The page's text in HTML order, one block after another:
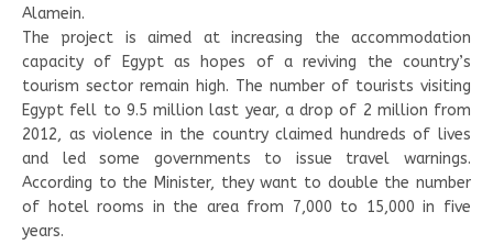
Alamein.
The project is aimed at increasing the accommodation
capacity of Egypt as hopes of a reviving the country’s
tourism sector remain high. The number of tourists visiting
Egypt fell to 9.5 million last year, a drop of 2 million from
2012, as violence in the country claimed hundreds of lives
and led some governments to issue travel warnings.
According to the Minister, they want to double the number
of hotel rooms in the area from 7,000 to 15,000 in five
years.